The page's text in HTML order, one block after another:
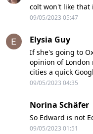
colt won't like that
09/05/2023 05:47
Elysia Guy
If she's going to
opinion of
cities a quick
09/05/2023 04:35
Norina Schäfer
So Edward is not
09/05/2023 01:51